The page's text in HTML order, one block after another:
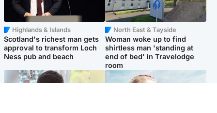
Highlands & Islands
Scotland's richest man gets
approval to transform Loch
Ness pub and beach
North East & Tayside
Woman woke up to find
shirtless man 'standing at
end of bed' in Travelodge
room